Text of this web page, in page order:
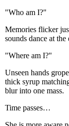
"Who am I?"
Memories flicker
sounds dance at
"Where am I?"
Unseen hands
thick syrup
blur into one mass.
Time passes…